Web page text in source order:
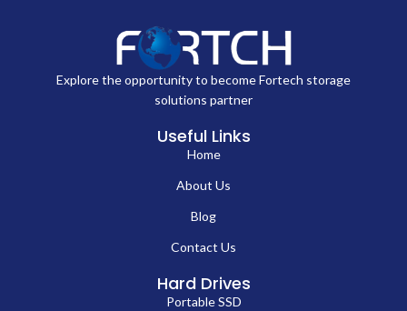
Explore the opportunity to become Fortech storage
solutions partner
Useful Links
Home
About Us
Blog
Contact Us
Hard Drives
Portable SSD